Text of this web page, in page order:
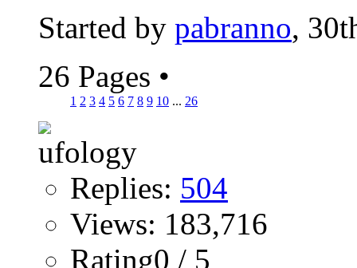
Started by pabranno,
26 Pages •
1 2 3 4 5 6 7 8 9 10 ... 26
Replies: 504
Views: 183,716
Rating0 / 5